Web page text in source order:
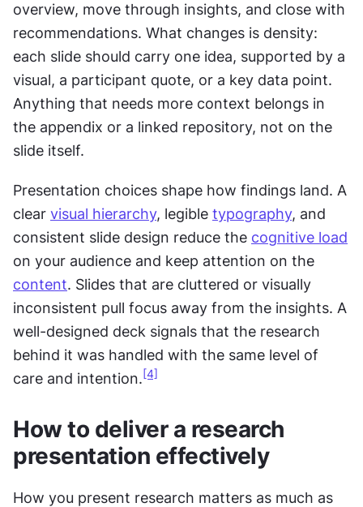
overview, move through insights, and close with
recommendations. What changes is density:
each slide should carry one idea, supported by a
visual, a participant quote, or a key data point.
Anything that needs more context belongs in
the appendix or a linked repository, not on the
slide itself.
Presentation choices shape how findings land. A
clear visual hierarchy, legible typography, and
consistent slide design reduce the cognitive load
content. Slides that are cluttered or visually
inconsistent pull focus away from the insights. A
well-designed deck signals that the research
behind it was handled with the same level of
care and intention. [4]
How to deliver a research
presentation effectively
How you present research matters as much as